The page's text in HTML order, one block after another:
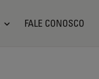
FALE CONOSCO